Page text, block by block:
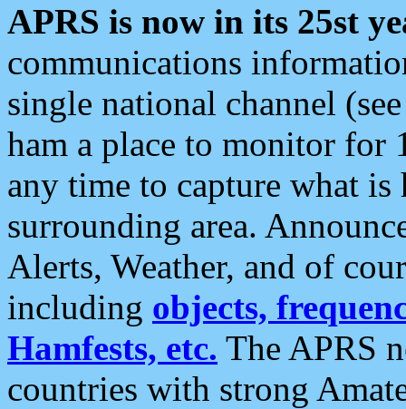
APRS is now in its 25st
communications
single national channel
ham a place to monitor for
any time to capture what
surrounding area.
Alerts, Weather, and of
including objects,
Hamfests, etc. The APRS
countries with strong